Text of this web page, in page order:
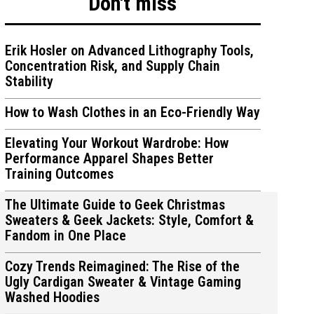
Erik Hosler on Advanced Lithography Tools,
Concentration Risk, and Supply Chain
Stability
How to Wash Clothes in an Eco-Friendly Way
Elevating Your Workout Wardrobe: How
Performance Apparel Shapes Better
Training Outcomes
The Ultimate Guide to Geek Christmas
Sweaters & Geek Jackets: Style, Comfort &
Fandom in One Place
Cozy Trends Reimagined: The Rise of the
Ugly Cardigan Sweater & Vintage Gaming
Washed Hoodies